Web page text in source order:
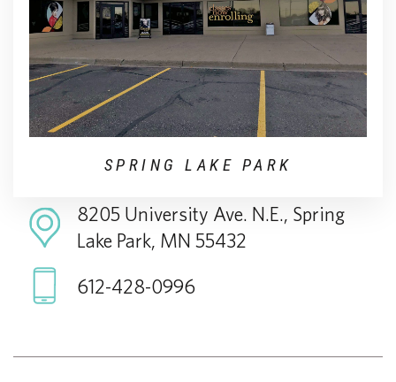
SPRING LAKE PARK
8205 University Ave. N.E., Spring
Lake Park, MN 55432
612-428-0996